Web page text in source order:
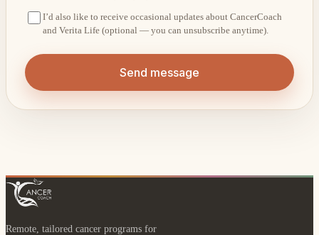
I’d also like to receive occasional updates about CancerCoach
and Verita Life (optional — you can unsubscribe anytime).
Send message
Remote, tailored cancer programs for